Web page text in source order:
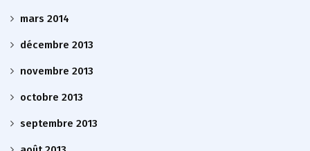
mars 2014
décembre 2013
novembre 2013
octobre 2013
septembre 2013